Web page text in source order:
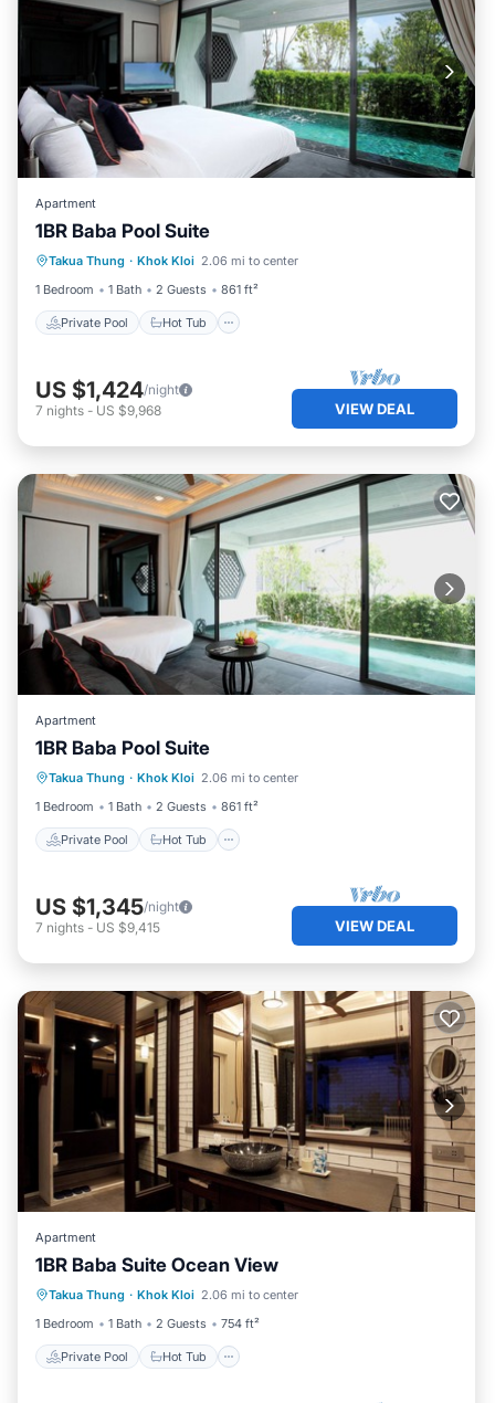
Apartment
1BR Baba Pool Suite
Takua Thung · Khok Kloi 2.06 mi to center
1 Bedroom
1 Bath 2 Guests 861 ft²
Private Pool Hot Tub
Private Pool
Pool
US $1,424/night
7 nights - US $9,968 VIEW DEAL
Apartment
1BR Baba Pool Suite
Takua Thung · Khok Kloi 2.06 mi to center
1 Bedroom
1 Bath 2 Guests 861 ft²
Private Pool Hot Tub
Private Pool
Pool
US $1,345/night
7 nights - US $9,415 VIEW DEAL
Apartment
1BR Baba Suite Ocean View
Takua Thung · Khok Kloi 2.06 mi to center
1 Bedroom
1 Bath 2 Guests 754 ft²
Private Pool Hot Tub
Private Pool Hot Tub
Pool